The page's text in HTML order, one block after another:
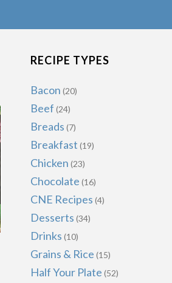
RECIPE TYPES
Bacon (20)
Beef (24)
Breads (7)
Breakfast (19)
Chicken (23)
Chocolate (16)
CNE Recipes (4)
Desserts (34)
Drinks (10)
Grains & Rice (15)
Half Your Plate (52)